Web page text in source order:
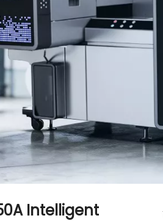
Intelligent